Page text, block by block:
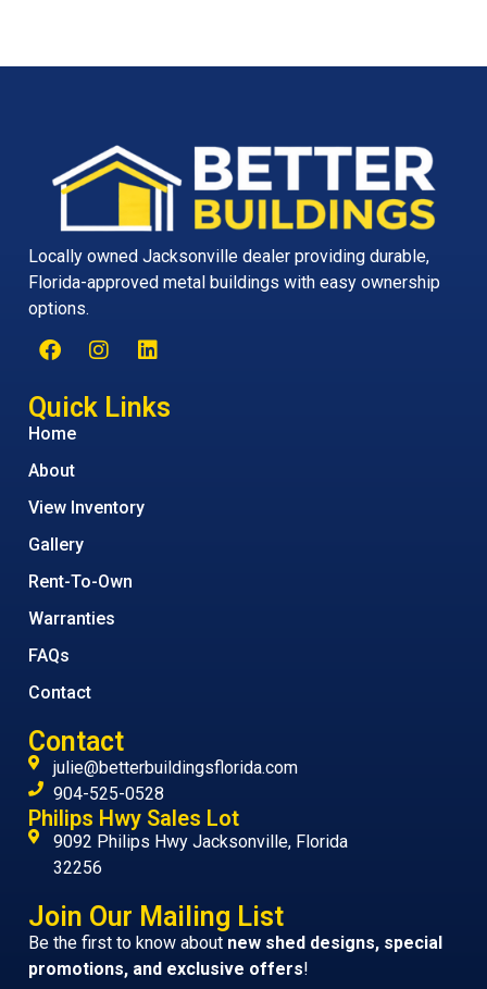
Locally owned Jacksonville dealer providing durable,
Florida-approved metal buildings with easy ownership
options.
Quick Links
Home
About
View Inventory
Gallery
Rent-To-Own
Warranties
FAQs
Contact
Contact
julie@betterbuildingsflorida.com
904-525-0528
Philips Hwy Sales Lot
9092 Philips Hwy Jacksonville, Florida
32256
Join Our Mailing List
Be the first to know about new shed designs, special
promotions, and exclusive offers!